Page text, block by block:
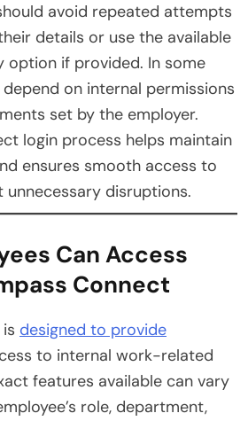
avoid repeated attempts
details or use the available
option if provided. In some
on internal permissions
set by the employer.
login process helps maintain
ensures smooth access to
disruptions.
Can Access
Connect
designed to provide
to internal work-related
features available can vary
role, department,